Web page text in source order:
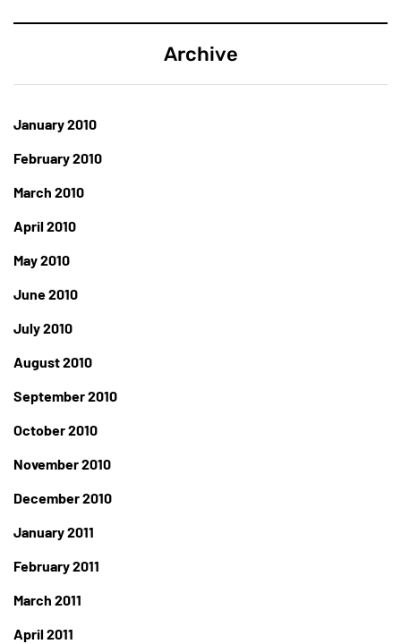
Archive
January 2010
February 2010
March 2010
April 2010
May 2010
June 2010
July 2010
August 2010
September 2010
October 2010
November 2010
December 2010
January 2011
February 2011
March 2011
April 2011